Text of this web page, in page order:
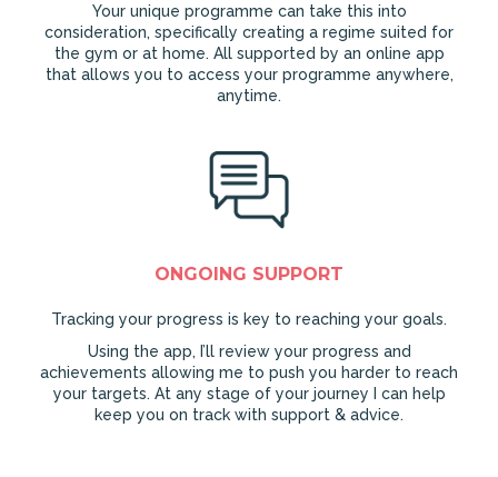
Your unique programme can take this into
consideration, specifically creating a regime suited for
the gym or at home. All supported by an online app
that allows you to access your programme anywhere,
anytime.
ONGOING SUPPORT
Tracking your progress is key to reaching your goals.
Using the app, I’ll review your progress and
achievements allowing me to push you harder to reach
your targets. At any stage of your journey I can help
keep you on track with support & advice.